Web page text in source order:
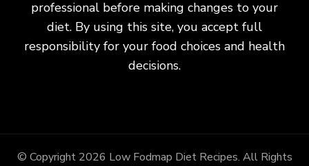
professional before making changes to your
diet. By using this site, you accept full
responsibility for your food choices and health
decisions.
© Copyright 2026 Low Fodmap Diet Recipes. All Rights